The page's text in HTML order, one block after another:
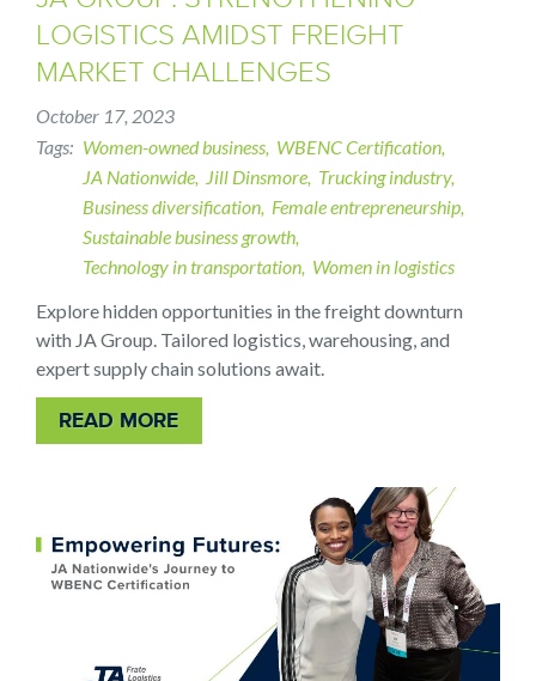
LOGISTICS AMIDST FREIGHT
MARKET CHALLENGES
October 17, 2023
Tags
Women-owned business WBENC Certification
JA Nationwide Jill Dinsmore Trucking industry
Business diversification Female entrepreneurship
Sustainable business growth
Technology in transportation Women in logistics
Explore hidden opportunities in the freight downturn
with JA Group. Tailored logistics, warehousing, and
expert supply chain solutions await.
READ MORE